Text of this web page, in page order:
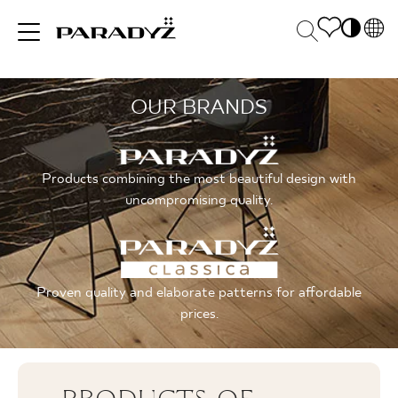
EN
SK
DE
UK
RU
INSPIRATIONS
PRODUCTS
COLLECTIONS
FOR BUSINESS
Products combining the most beautiful design with
uncompromising quality.
OUR BRANDS
Proven quality and elaborate patterns for affordable
prices.